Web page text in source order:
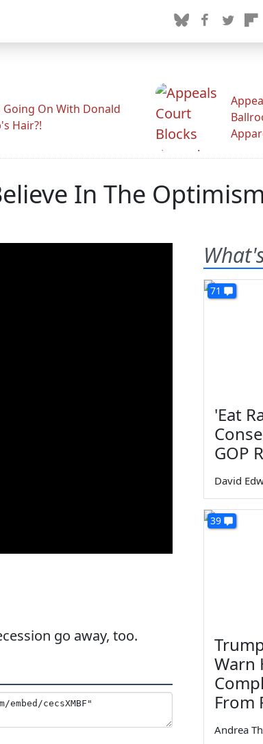
Going On With Donald
Hair?!
In The
go away, too.
71
'Eat
GOP
David
39
Warn
From
Andrea